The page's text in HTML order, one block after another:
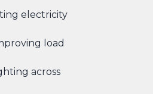
electricity
load
across